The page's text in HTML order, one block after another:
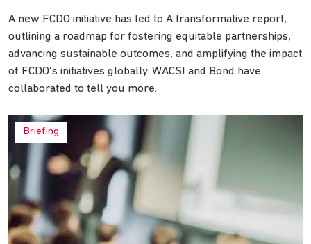
A new FCDO initiative has led to A transformative report,
outlining a roadmap for fostering equitable partnerships,
advancing sustainable outcomes, and amplifying the impact
of FCDO’s initiatives globally. WACSI and Bond have
collaborated to tell you more.
Briefing